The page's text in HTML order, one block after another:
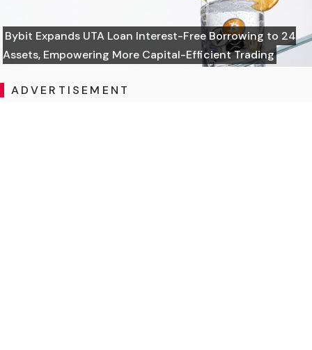
Bybit Expands UTA Loan Interest-Free Borrowing to 24
Assets, Empowering More Capital-Efficient Trading
ADVERTISEMENT